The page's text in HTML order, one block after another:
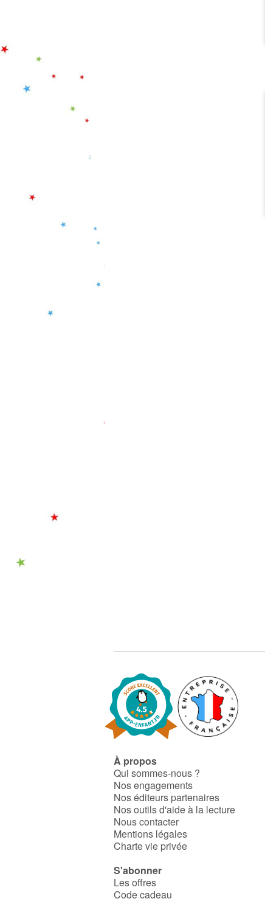
À propos
Qui sommes-nous ?
Nos engagements
Nos éditeurs partenaires
Nos outils d'aide à la lecture
Nous contacter
Mentions légales
Charte vie privée
S'abonner
Les offres
Code cadeau